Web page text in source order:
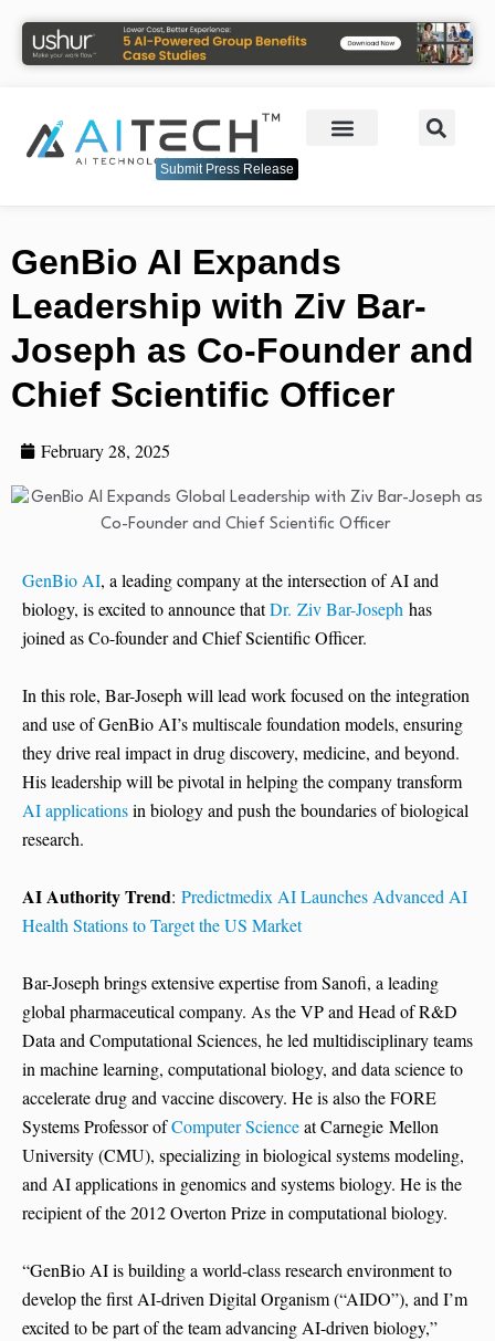
Submit Press Release
GenBio AI Expands
Leadership with Ziv Bar-
Joseph as Co-Founder and
Chief Scientific Officer
February 28, 2025
GenBio AI, a leading company at the intersection of AI and
biology, is excited to announce thatDr. Ziv Bar-Joseph has
joined as Co-founder and Chief Scientific Officer.
In this role, Bar-Joseph will lead work focused on the integration
and use of GenBio AI’s multiscale foundation models, ensuring
they drive real impact in drug discovery, medicine, and beyond.
His leadership will be pivotal in helping the company transform
AI applicationsin biology and push the boundaries of biological
research.
AI Authority Trend: Predictmedix AI Launches Advanced AI
Health Stations to Target the US Market
Bar-Joseph brings extensive expertise from Sanofi, a leading
global pharmaceutical company. As the VP and Head of R&D
Data and Computational Sciences, he led multidisciplinary teams
in machine learning, computational biology, and data science to
accelerate drug and vaccine discovery. He is also the FORE
Systems Professor ofComputer Scienceat Carnegie Mellon
University (CMU), specializing in biological systems modeling,
and AI applications in genomics and systems biology. He is the
recipient of the 2012 Overton Prize in computational biology.
“GenBio AI is building a world-class research environment to
develop the first AI-driven Digital Organism (“AIDO”), and I’m
excited to be part of the team advancing AI-driven biology,”